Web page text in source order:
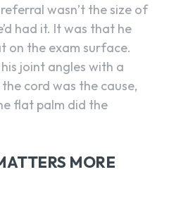
wasn’t the size of
had it. It was that he
on the exam surface.
joint angles with a
cord was the cause,
flat palm did the
MORE